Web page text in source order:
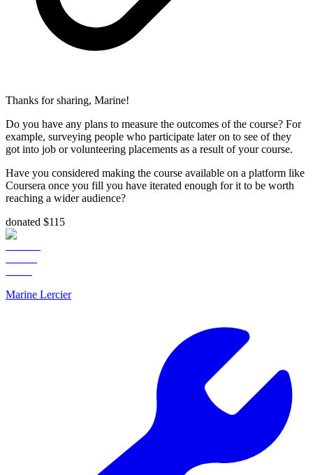
Thanks for sharing, Marine!
Do you have any plans to measure the outcomes of the course? For
example, surveying people who participate later on to see of they
got into job or volunteering placements as a result of your course.
Have you considered making the course available on a platform like
Coursera once you fill you have iterated enough for it to be worth
reaching a wider audience?
donated $115
Marine Lercier